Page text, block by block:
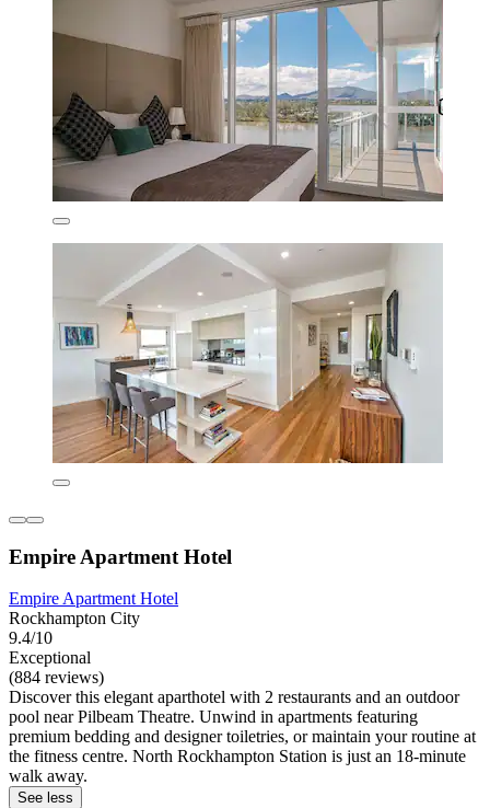
Empire Apartment Hotel
Empire Apartment Hotel
Rockhampton City
9.4/10
Exceptional
(884 reviews)
Discover this elegant aparthotel with 2 restaurants and an outdoor
pool near Pilbeam Theatre. Unwind in apartments featuring
premium bedding and designer toiletries, or maintain your routine at
the fitness centre. North Rockhampton Station is just an 18-minute
walk away.
See less